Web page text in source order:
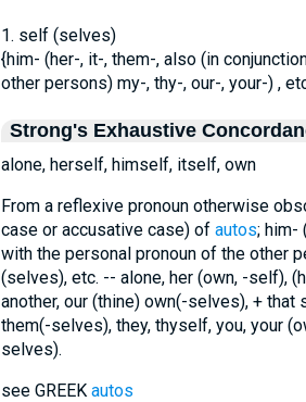
1. self (selves)
{him- (her-, it-, them-, also (in
other persons) my-, thy-, our-, your-) ,
Strong's Exhaustive
alone, herself, himself, itself, own
From a reflexive pronoun otherwise
case or accusative case) of autos; him-
with the personal pronoun of the other
(selves), etc. -- alone, her (own, -self),
another, our (thine) own(-selves), +
them(-selves), they, thyself, you, your
selves).
see GREEK autos